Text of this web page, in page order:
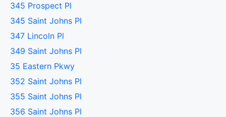
345 Prospect Pl
345 Saint Johns Pl
347 Lincoln Pl
349 Saint Johns Pl
35 Eastern Pkwy
352 Saint Johns Pl
355 Saint Johns Pl
356 Saint Johns Pl